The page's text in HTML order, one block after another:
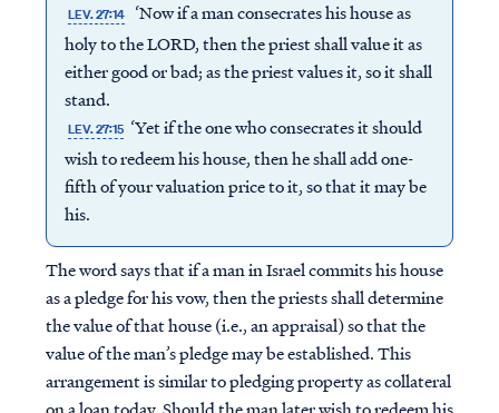
LEV. 27:14
‘Now if a man consecrates his house as
holy to the LORD, then the priest shall value it as
either good or bad; as the priest values it, so it shall
stand.
LEV. 27:15 ‘Yet if the one who consecrates it should
wish to redeem his house, then he shall add one-
fifth of your valuation price to it, so that it may be
his.
The word says that if a man in Israel commits his house
as a pledge for his vow, then the priests shall determine
the value of that house (i.e., an appraisal) so that the
value of the man’s pledge may be established. This
arrangement is similar to pledging property as collateral